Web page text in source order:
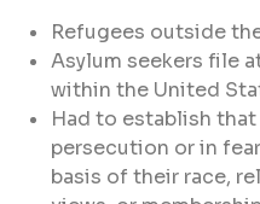
Refugees outside
Asylum seekers file
within the United
Had to establish
persecution or in
basis of their race,